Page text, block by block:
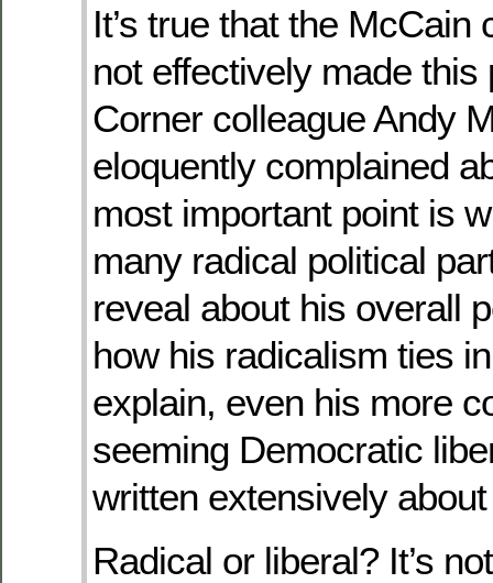
It’s true that the McCain
not effectively made this
Corner colleague Andy
eloquently complained
most important point is
many radical political
reveal about his overall
how his radicalism ties
explain, even his more
seeming Democratic
written extensively
Radical or liberal? It’s